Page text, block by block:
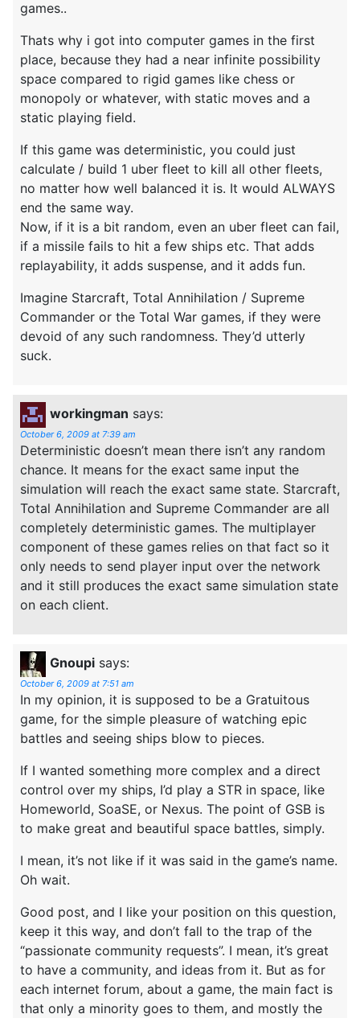
games..
Thats why i got into computer games in the first
place, because they had a near infinite possibility
space compared to rigid games like chess or
monopoly or whatever, with static moves and a
static playing field.
If this game was deterministic, you could just
calculate / build 1 uber fleet to kill all other fleets,
no matter how well balanced it is. It would ALWAYS
end the same way.
Now, if it is a bit random, even an uber fleet can fail,
if a missile fails to hit a few ships etc. That adds
replayability, it adds suspense, and it adds fun.
Imagine Starcraft, Total Annihilation / Supreme
Commander or the Total War games, if they were
devoid of any such randomness. They’d utterly
suck.
workingman says:
October 6, 2009 at 7:39 am
Deterministic doesn’t mean there isn’t any random
chance. It means for the exact same input the
simulation will reach the exact same state. Starcraft,
Total Annihilation and Supreme Commander are all
completely deterministic games. The multiplayer
component of these games relies on that fact so it
only needs to send player input over the network
and it still produces the exact same simulation state
on each client.
Gnoupi says:
October 6, 2009 at 7:51 am
In my opinion, it is supposed to be a Gratuitous
game, for the simple pleasure of watching epic
battles and seeing ships blow to pieces.
If I wanted something more complex and a direct
control over my ships, I’d play a STR in space, like
Homeworld, SoaSE, or Nexus. The point of GSB is
to make great and beautiful space battles, simply.
I mean, it’s not like if it was said in the game’s name.
Oh wait.
Good post, and I like your position on this question,
keep it this way, and don’t fall to the trap of the
“passionate community requests”. I mean, it’s great
to have a community, and ideas from it. But as for
each internet forum, about a game, the main fact is
that only a minority goes to them, and mostly the